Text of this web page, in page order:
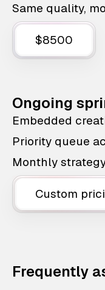
Same quality,
$8500
Ongoing
Embedded
Priority queue
Monthly
Custom
Frequently